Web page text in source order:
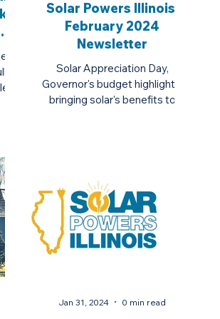
in
Solar Powers Illinois:
February 2024
Newsletter
Solar Appreciation Day,
Governor's budget highlights,
bringing solar's benefits to
Jan 31, 2024 0 min read